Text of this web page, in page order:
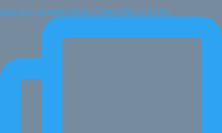
Save this: the whole Second Chance Funnel ⬇️ This